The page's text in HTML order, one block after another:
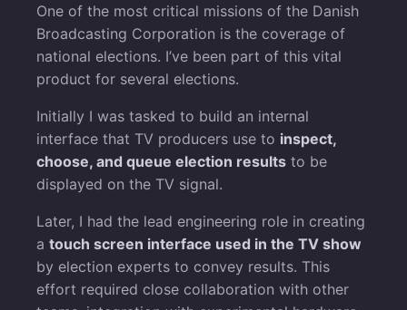
One of the most critical missions of the Danish
Broadcasting Corporation is the coverage of
national elections. I’ve been part of this vital
product for several elections.
Initially I was tasked to build an internal
interface that TV producers use to inspect,
choose, and queue election results to be
displayed on the TV signal.
Later, I had the lead engineering role in creating
a touch screen interface used in the TV show
by election experts to convey results. This
effort required close collaboration with other